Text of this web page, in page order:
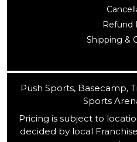
Refund
Shipping &
Push Sports, Basecamp,
Sports
Pricing is subject to
decided by local